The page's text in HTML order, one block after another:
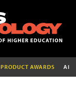
PRODUCT AWARDS AI